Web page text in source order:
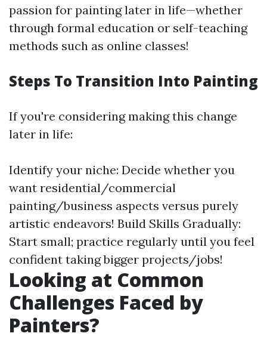
passion for painting later in life—whether
through formal education or self-teaching
methods such as online classes!
Steps To Transition Into Painting
If you're considering making this change
later in life:
Identify your niche: Decide whether you
want residential/commercial
painting/business aspects versus purely
artistic endeavors! Build Skills Gradually:
Start small; practice regularly until you feel
confident taking bigger projects/jobs!
Looking at Common
Challenges Faced by
Painters?